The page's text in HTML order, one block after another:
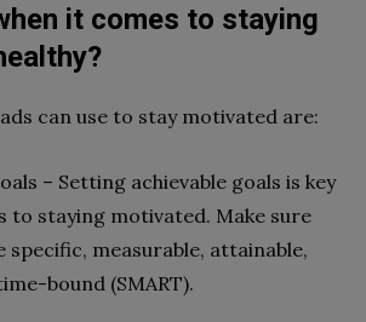
it comes to staying
can use to stay motivated are:
– Setting achievable goals is key
to staying motivated. Make sure
specific, measurable, attainable,
bound (SMART).